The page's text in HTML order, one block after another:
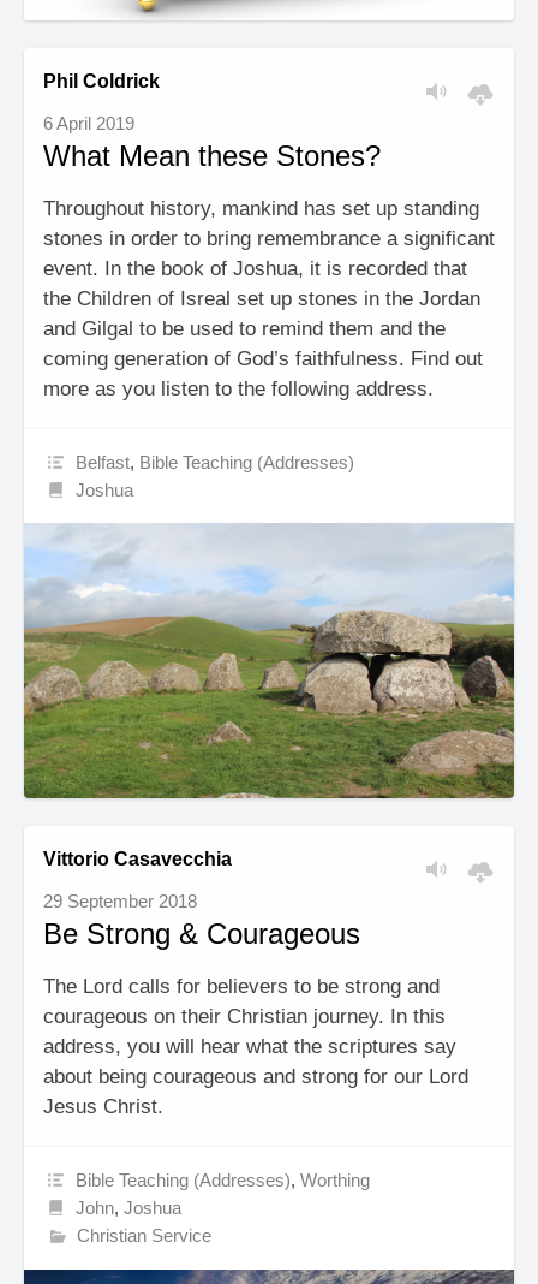
Phil Coldrick
6 April 2019
What Mean these Stones?
Throughout history, mankind has set up standing
stones in order to bring remembrance a significant
event. In the book of Joshua, it is recorded that
the Children of Isreal set up stones in the Jordan
and Gilgal to be used to remind them and the
coming generation of God’s faithfulness. Find out
more as you listen to the following address.
Belfast, Bible Teaching (Addresses)
Joshua
Vittorio Casavecchia
29 September 2018
Be Strong & Courageous
The Lord calls for believers to be strong and
courageous on their Christian journey. In this
address, you will hear what the scriptures say
about being courageous and strong for our Lord
Jesus Christ.
Bible Teaching (Addresses),Worthing
John,Joshua
Christian Service